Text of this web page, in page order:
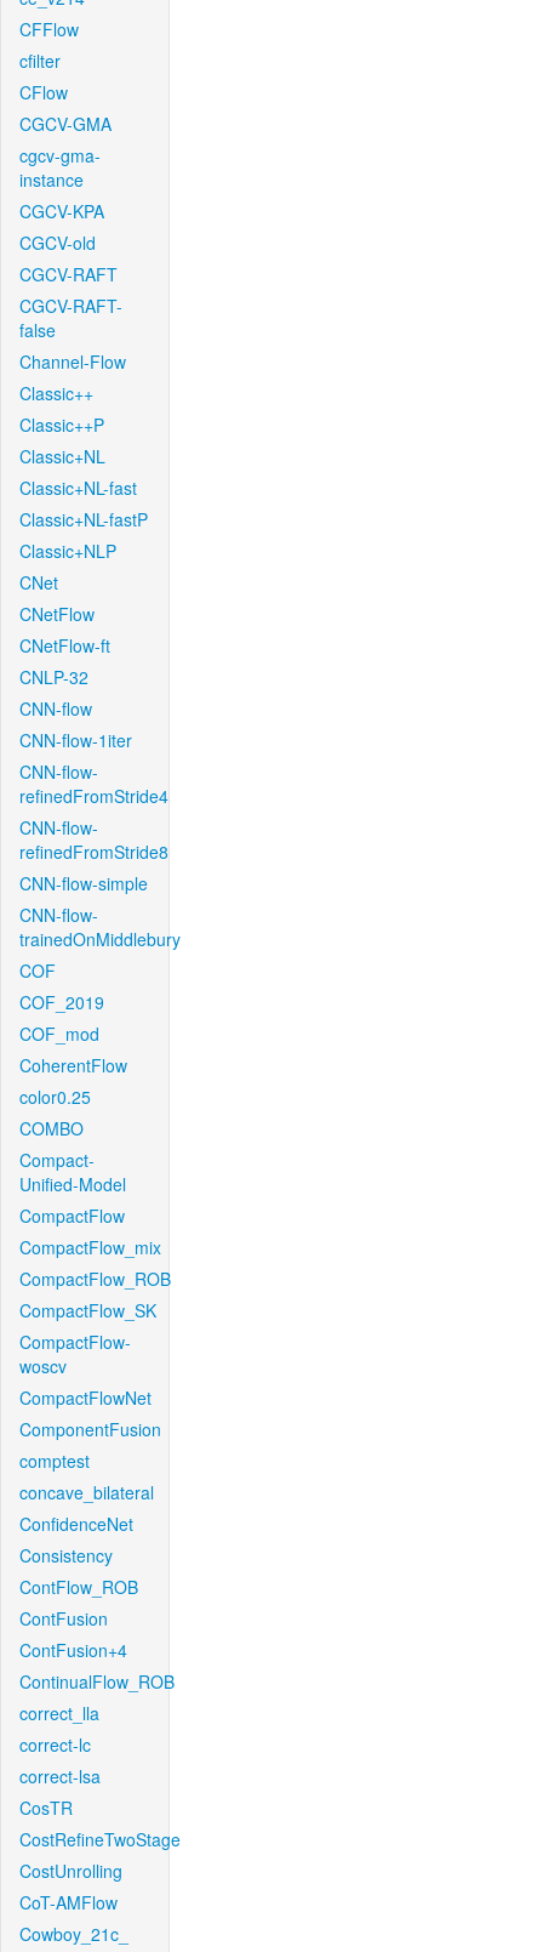
CFFlow
cfilter
CFlow
CGCV-GMA
cgcv-gma-
instance
CGCV-KPA
CGCV-old
CGCV-RAFT
CGCV-RAFT-
false
Channel-Flow
Classic++
Classic++P
Classic+NL
Classic+NL-fast
Classic+NL-fastP
Classic+NLP
CNet
CNetFlow
CNetFlow-ft
CNLP-32
CNN-flow
CNN-flow-1iter
CNN-flow-
refinedFromStride4
CNN-flow-
refinedFromStride8
CNN-flow-simple
CNN-flow-
trainedOnMiddlebury
COF
COF_2019
COF_mod
CoherentFlow
color0.25
COMBO
Compact-
Unified-Model
CompactFlow
CompactFlow_mix
CompactFlow_ROB
CompactFlow_SK
CompactFlow-
woscv
CompactFlowNet
ComponentFusion
comptest
concave_bilateral
ConfidenceNet
Consistency
ContFlow_ROB
ContFusion
ContFusion+4
ContinualFlow_ROB
correct_lla
correct-lc
correct-lsa
CosTR
CostRefineTwoStage
CostUnrolling
CoT-AMFlow
Cowboy_21c_